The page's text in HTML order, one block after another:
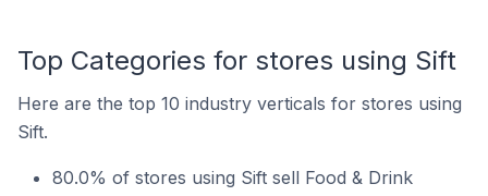
Top Categories for stores using Sift
Here are the top 10 industry verticals for stores using
Sift.
80.0% of stores using Sift sell Food & Drink